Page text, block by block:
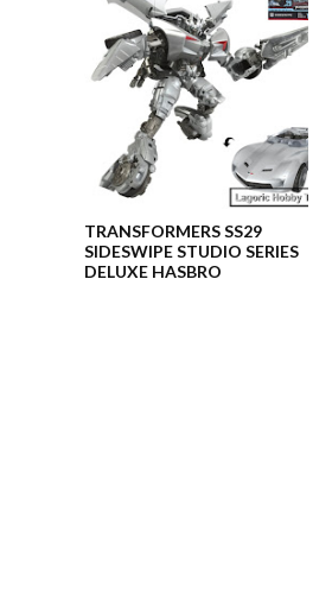
TRANSFORMERS SS29
SIDESWIPE STUDIO SERIES
DELUXE HASBRO